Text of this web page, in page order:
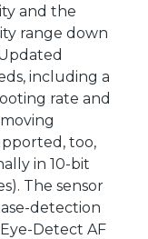
and the
range down
including a
rate and
too,
in 10-bit
The sensor
detection
Detect AF